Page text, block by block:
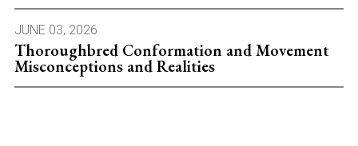
JUNE 03, 2026
Thoroughbred Conformation and Movement
Misconceptions and Realities